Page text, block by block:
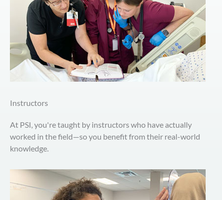
Instructors
At PSI, you're taught by instructors who have actually
worked in the field—so you benefit from their real-world
knowledge.